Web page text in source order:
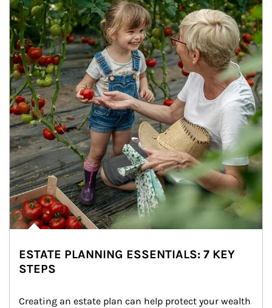
ESTATE PLANNING ESSENTIALS: 7 KEY
STEPS
Creating an estate plan can help protect your wealth